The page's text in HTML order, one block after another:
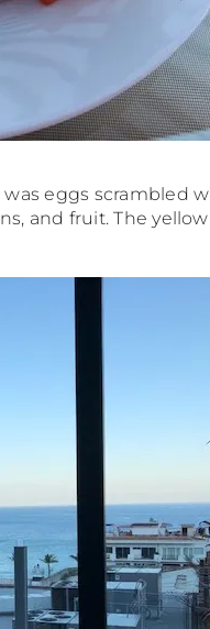
eggs scrambled
and fruit. The